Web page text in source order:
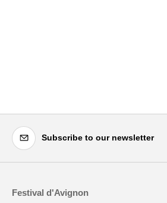
Subscribe to our newsletter
Festival d'Avignon